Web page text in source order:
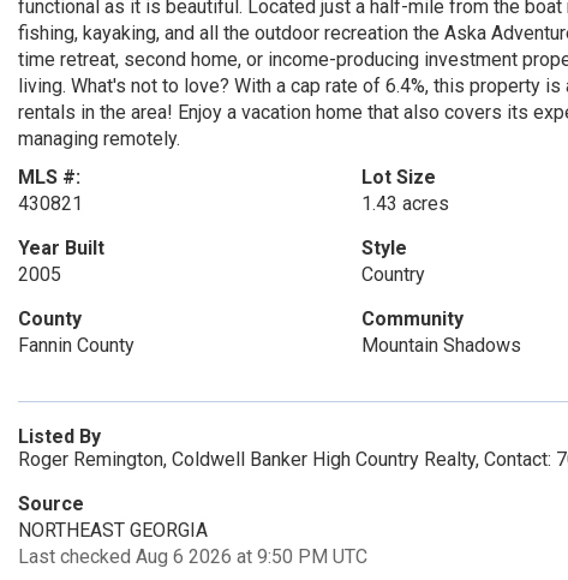
functional as it is beautiful. Located just a half-mile from the
fishing, kayaking, and all the outdoor recreation the Aska
time retreat, second home, or income-producing investment
living. What's not to love? With a cap rate of 6.4%, this property
rentals in the area! Enjoy a vacation home that also covers its
managing remotely.
MLS #:
430821
Lot Size
1.43 acres
Year Built
2005
Style
Country
County
Fannin County
Community
Mountain Shadows
Listed By
Roger Remington, Coldwell Banker High Country Realty, Contact:
Source
NORTHEAST GEORGIA
Last checked Aug 6 2026 at 9:50 PM UTC